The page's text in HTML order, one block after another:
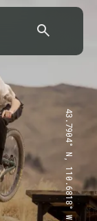
43.7904° N, 110.6818° W